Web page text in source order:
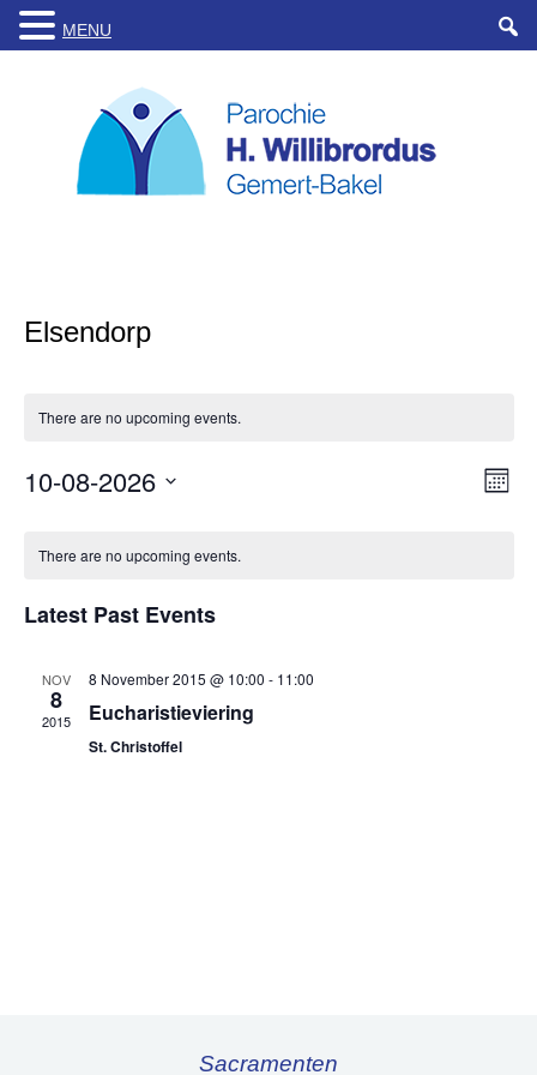
Elsendorp
There are no upcoming events.
Views
Event
Month
10-08-2026
Events
There are no upcoming events.
Latest Past Events
NOV
8
2015
8 November 2015 @ 10:00 - 11:00
Eucharistieviering
St. Christoffel
Sacramenten
MENU